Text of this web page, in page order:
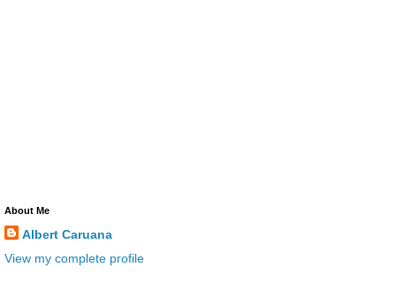
About Me
Albert Caruana
View my complete profile